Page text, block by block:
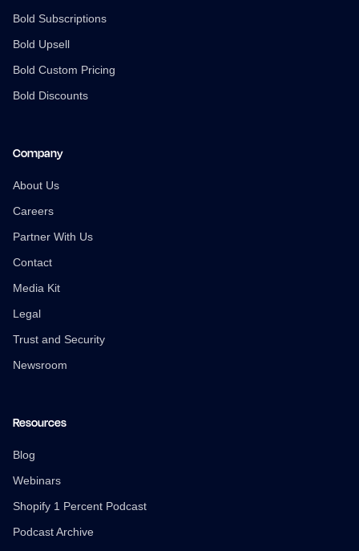
Bold Subscriptions
Bold Upsell
Bold Custom Pricing
Bold Discounts
Company
About Us
Careers
Partner With Us
Contact
Media Kit
Legal
Trust and Security
Newsroom
Resources
Blog
Webinars
Shopify 1 Percent Podcast
Podcast Archive